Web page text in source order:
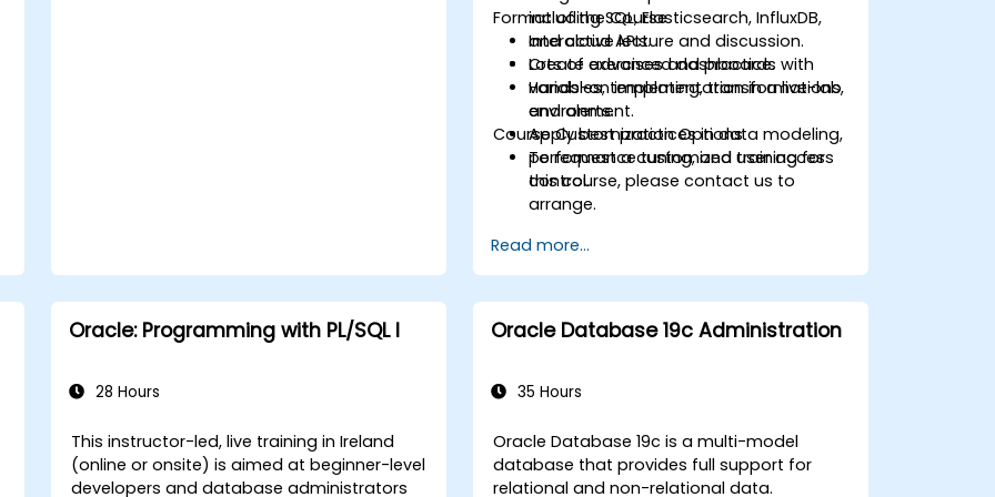
multitenant database environment.
including SQL, Elasticsearch, InfluxDB,
and cloud APIs.
Create advanced dashboards with
variables, templating, transformations,
and alerts.
Apply best practices in data modeling,
performance tuning, and user access
control.
Format of the Course
Interactive lecture and discussion.
Lots of exercises and practice.
Hands-on implementation in a live-lab
environment.
Course Customization Options
To request a customized training for
this course, please contact us to
arrange.
Read more...
Oracle: Programming with PL/SQL I
28 Hours
This instructor-led, live training in Ireland
(online or onsite) is aimed at beginner-level
developers and database administrators
Oracle Database 19c Administration
35 Hours
Oracle Database 19c is a multi-model
database that provides full support for
relational and non-relational data.